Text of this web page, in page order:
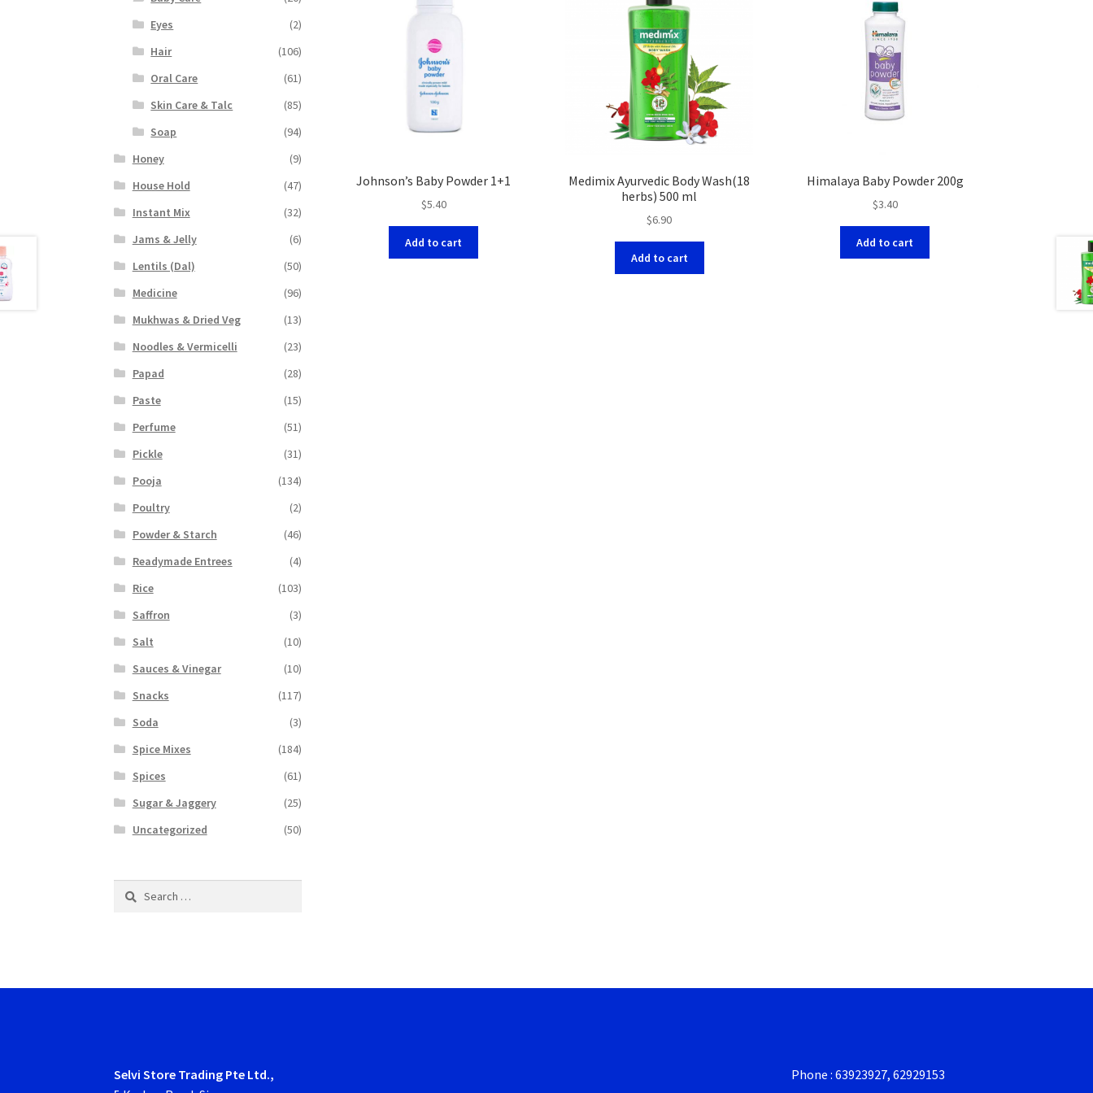
Johnson’s Baby Powder 1+1
$5.40
Add to cart
Medimix Ayurvedic Body Wash(18
herbs) 500 ml
$6.90
Add to cart
Himalaya Baby Powder 200g
$3.40
Add to cart
Eyes
(2)
Hair
(106)
Oral Care
(61)
Skin Care & Talc
(85)
Soap
(94)
Honey
(9)
House Hold
(47)
Instant Mix
(32)
Jams & Jelly
(6)
Lentils (Dal)
(50)
Medicine
(96)
Mukhwas & Dried Veg
(13)
Noodles & Vermicelli
(23)
Papad
(28)
Paste
(15)
Perfume
(51)
Pickle
(31)
Pooja
(134)
Poultry
(2)
Powder & Starch
(46)
Readymade Entrees
(4)
Rice
(103)
Saffron
(3)
Salt
(10)
Sauces & Vinegar
(10)
Snacks
(117)
Soda
(3)
Spice Mixes
(184)
Spices
(61)
Sugar & Jaggery
(25)
Uncategorized
(50)
Search
Selvi Store Trading Pte Ltd.,
Phone : 63923927, 62929153